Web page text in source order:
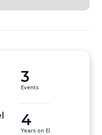
3
Events
4
Years on EI